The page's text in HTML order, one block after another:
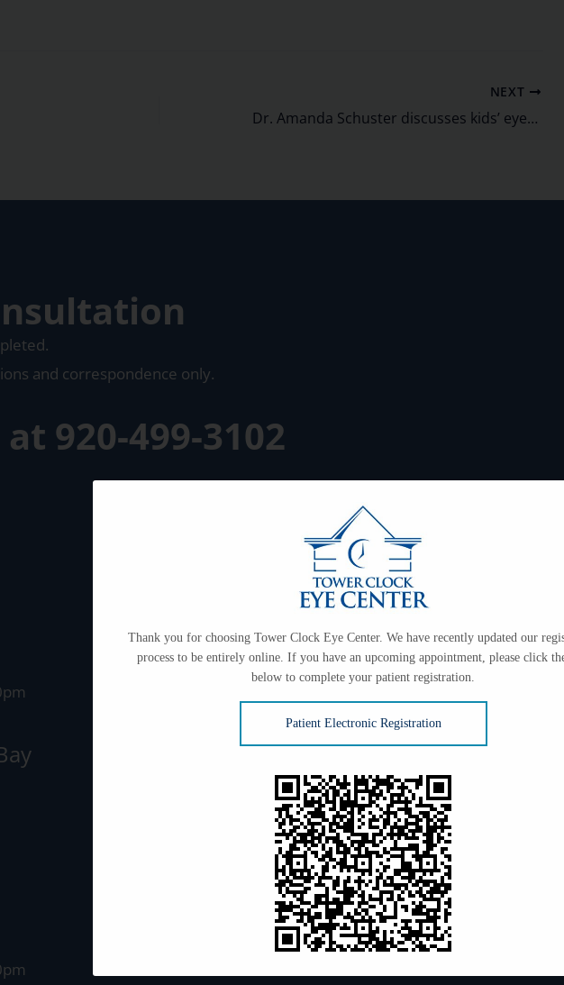
NEXT
Dr. Amanda Schuster discusses kids’ eye exams on WLUK’s Living with Amy.
and correspondence only.
at 920-499-3102
Thank you for choosing Tower Clock Eye Center. We have recently updated our
process to be entirely online. If you have an upcoming appointment, please click
below to complete your patient registration.
Patient Electronic Registration